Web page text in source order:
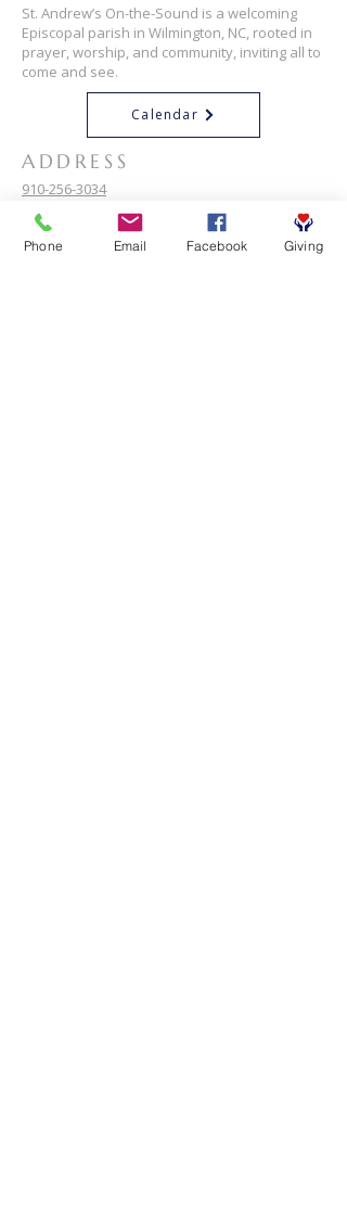
St. Andrew’s On-the-Sound is a welcoming
Episcopal parish in Wilmington, NC, rooted in
prayer, worship, and community, inviting all to
come and see.
Calendar
ADDRESS
910-256-3034
101 Airlie Rd
Wilmington, NC 28403
Phone Email Facebook Giving